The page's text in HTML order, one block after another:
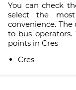
You can check
select the
convenience.
to bus
points in Cres
Cres